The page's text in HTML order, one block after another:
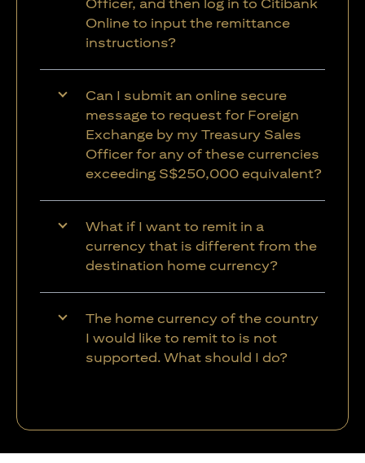
Officer, and then log in to Citibank
Online to input the remittance
instructions?
Can I submit an online secure
message to request for Foreign
Exchange by my Treasury Sales
Officer for any of these currencies
exceeding S$250,000 equivalent?
What if I want to remit in a
currency that is different from the
destination home currency?
The home currency of the country
I would like to remit to is not
supported. What should I do?